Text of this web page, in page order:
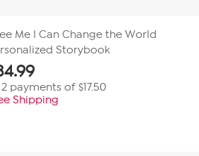
Me I Can Change the World
Storybook
payments of $17.50
Shipping